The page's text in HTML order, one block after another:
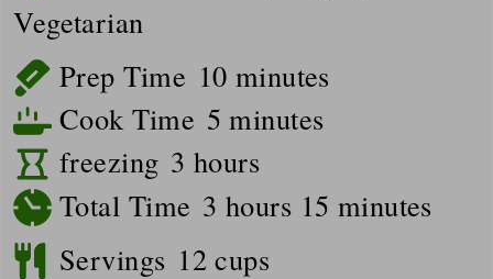
Vegetarian
Prep Time 10minutes
minutes
Cook Time 5minutes
minutes
freezing 3 hours
hours
Total Time 3 hours
hours 15 minutes
minutes
Servings 12 cups